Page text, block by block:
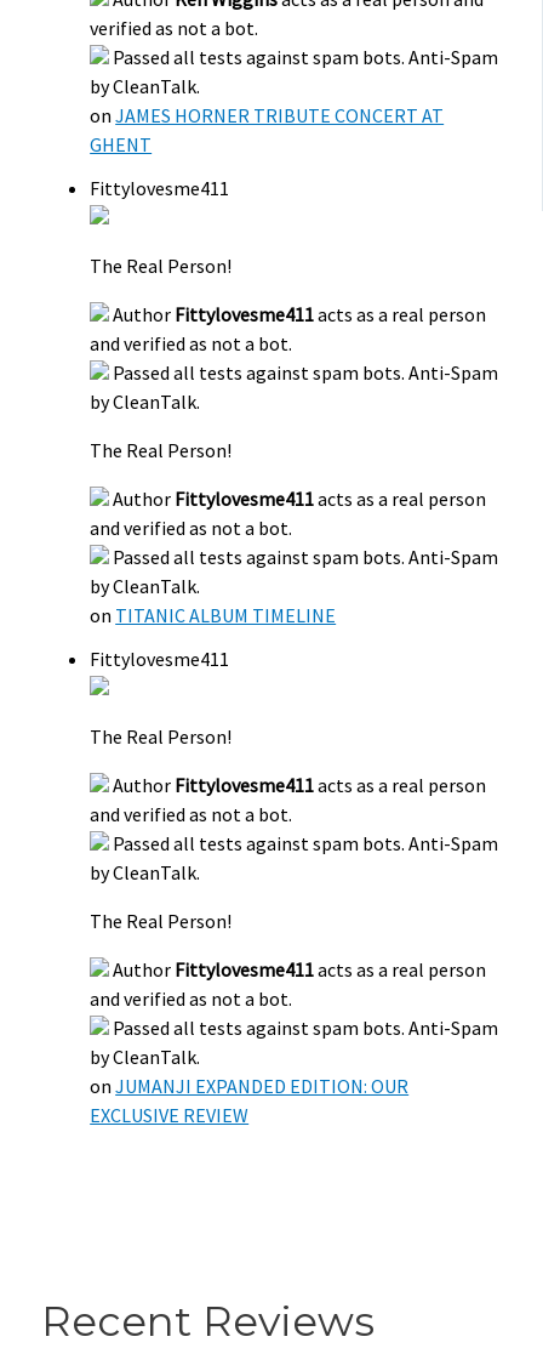
verified as not a bot.
Passed all tests against spam bots. Anti-Spam
by CleanTalk.
onJAMES HORNER TRIBUTE CONCERT AT
GHENT
Fittylovesme411
The Real Person!
Author Fittylovesme411acts as a real person
and verified as not a bot.
Passed all tests against spam bots. Anti-Spam
by CleanTalk.
The Real Person!
Author Fittylovesme411acts as a real person
and verified as not a bot.
Passed all tests against spam bots. Anti-Spam
by CleanTalk.
on TITANIC ALBUM TIMELINE
Fittylovesme411
The Real Person!
Author Fittylovesme411acts as a real person
and verified as not a bot.
Passed all tests against spam bots. Anti-Spam
by CleanTalk.
The Real Person!
Author Fittylovesme411acts as a real person
and verified as not a bot.
Passed all tests against spam bots. Anti-Spam
by CleanTalk.
onJUMANJI EXPANDED EDITION: OUR
EXCLUSIVE REVIEW
Recent Reviews